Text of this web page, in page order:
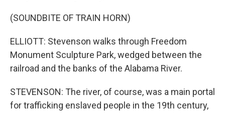
(SOUNDBITE OF TRAIN HORN)
ELLIOTT: Stevenson walks through Freedom
Monument Sculpture Park, wedged between the
railroad and the banks of the Alabama River.
STEVENSON: The river, of course, was a main portal
for trafficking enslaved people in the 19th century,